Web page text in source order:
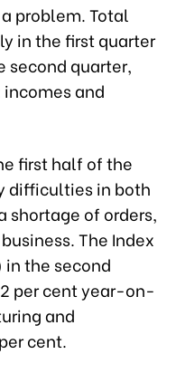
problem. Total
in the first quarter
second quarter,
and
first half of the
difficulties in both
shortage of orders,
The Index
in the second
per cent year-on-
and
cent.